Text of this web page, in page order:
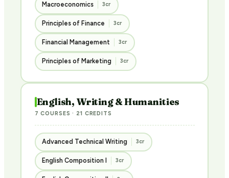
Macroeconomics 3cr
Principles of Finance 3cr
Financial Management 3cr
Principles of Marketing 3cr
English, Writing & Humanities
7 COURSES · 21 CREDITS
Advanced Technical Writing 3cr
English Composition I 3cr